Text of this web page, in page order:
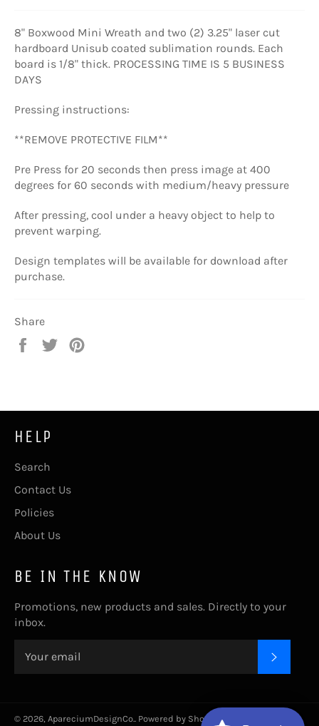
8" Boxwood Mini Wreath and two (2) 3.25" laser cut
hardboard Unisub coated sublimation rounds. Each
board is 1/8" thick. PROCESSING TIME IS 5 BUSINESS
DAYS
Pressing instructions:
**REMOVE PROTECTIVE FILM**
Pre Press for 20 seconds then press image at 400
degrees for 60 seconds with medium/heavy pressure
After pressing, cool under a heavy object to help to
prevent warping.
Design templates will be available for download after
purchase.
Share
Share
Tweet
HELP
Search
Contact Us
Policies
About Us
BE IN THE KNOW
Promotions, new products and sales. Directly to your
inbox.
© 2026, ApareciumDesignCo. Powered by Shopify